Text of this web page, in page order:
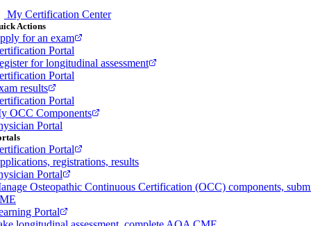
My Certification Center
Actions
for an exam
Portal
for longitudinal assessment
Portal
results
Portal
OCC Components
Portal
Portal
registrations, results
Portal
Osteopathic Continuous Certification (OCC) components,
Portal